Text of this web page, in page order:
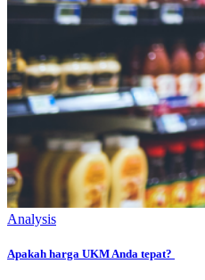
Analysis
Apakah harga UKM Anda tepat?